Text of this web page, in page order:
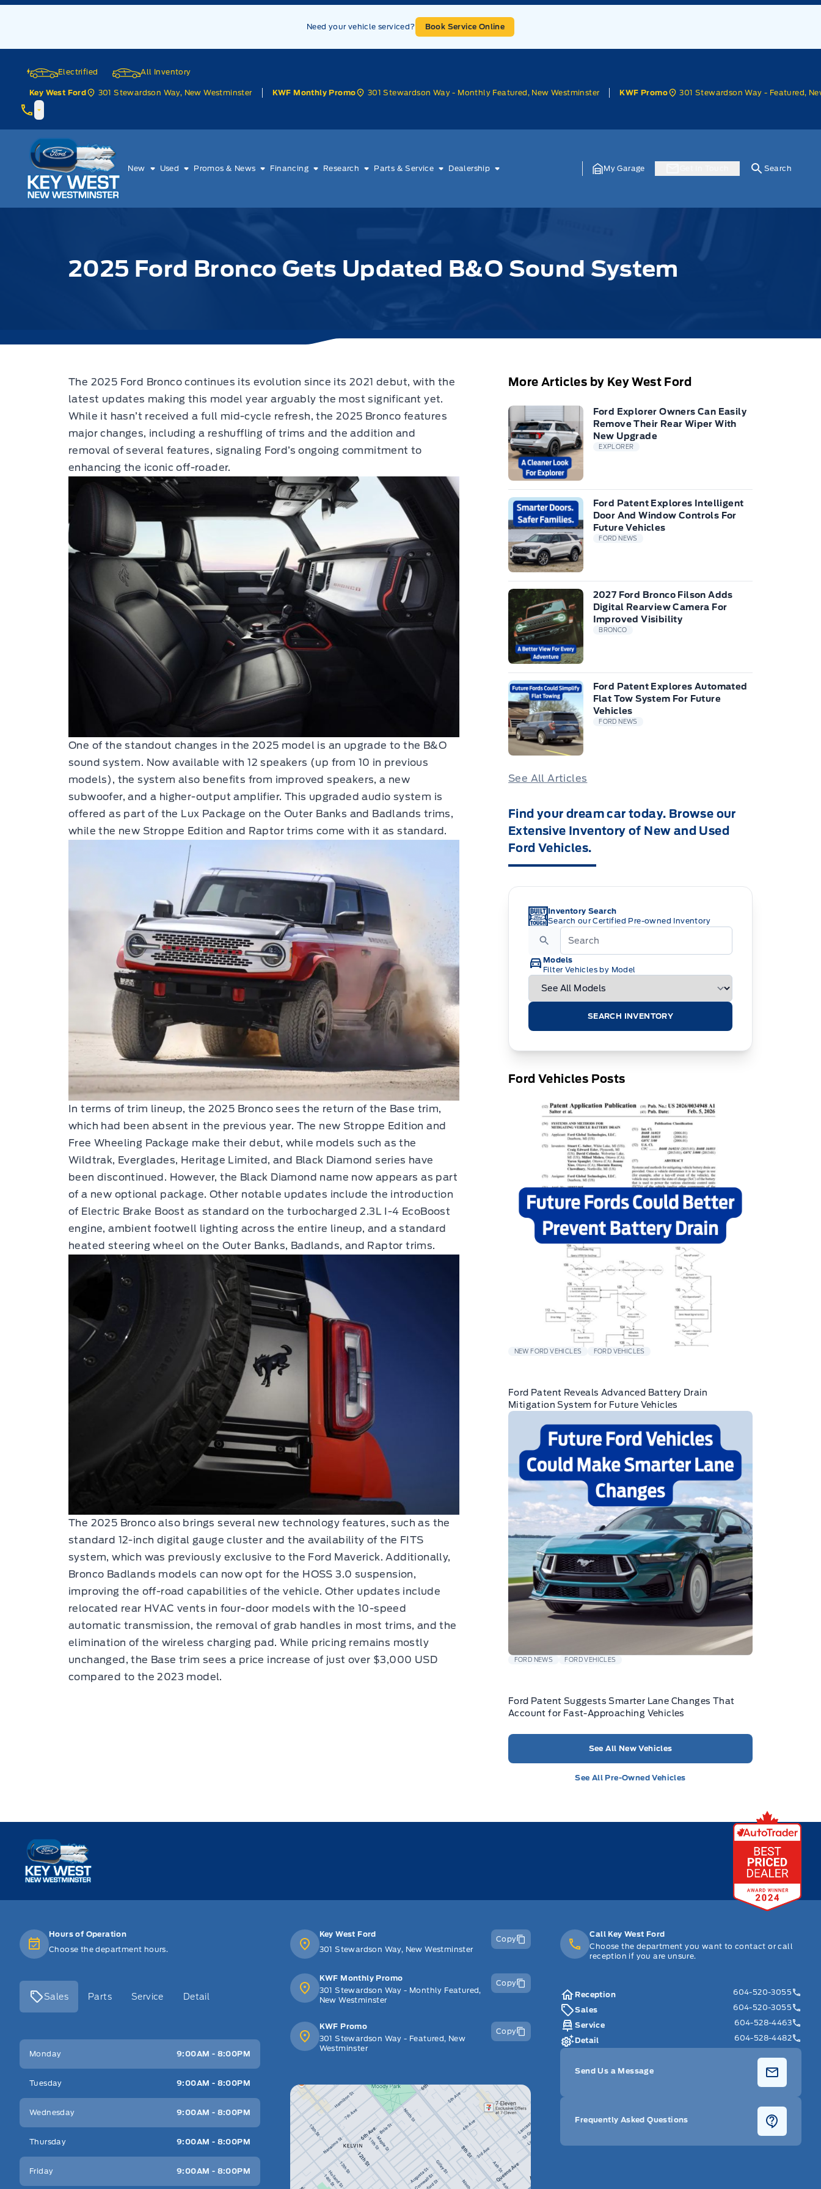
Skip to Menu
Skip to Content
Skip to Footer
Need your vehicle serviced? Book Service Online
Electrified All Inventory
Key West Ford 301 Stewardson Way, New Westminster KWF Monthly Promo 301 Stewardson Way - Monthly Featured, New Westminster KWF Promo 301 Stewardson Way - Featured,
Key West Ford
New Used Promos & News Financing Research Parts & Service Dealership My Garage Search
2025 Ford Bronco Gets Updated B&O Sound System
The 2025 Ford Bronco continues its evolution since its 2021 debut, with the
latest updates making this model year arguably the most significant yet.
While it hasn’t received a full mid-cycle refresh, the 2025 Bronco features
major changes, including a reshuffling of trims and the addition and
removal of several features, signaling Ford’s ongoing commitment to
enhancing the iconic off-roader.
One of the standout changes in the 2025 model is an upgrade to the B&O
sound system. Now available with 12 speakers (up from 10 in previous
models), the system also benefits from improved speakers, a new
subwoofer, and a higher-output amplifier. This upgraded audio system is
offered as part of the Lux Package on the Outer Banks and Badlands trims,
while the new Stroppe Edition and Raptor trims come with it as standard.
In terms of trim lineup, the 2025 Bronco sees the return of the Base trim,
which had been absent in the previous year. The new Stroppe Edition and
Free Wheeling Package make their debut, while models such as the
Wildtrak, Everglades, Heritage Limited, and Black Diamond series have
been discontinued. However, the Black Diamond name now appears as part
of a new optional package. Other notable updates include the introduction
of Electric Brake Boost as standard on the turbocharged 2.3L I-4 EcoBoost
engine, ambient footwell lighting across the entire lineup, and a standard
heated steering wheel on the Outer Banks, Badlands, and Raptor trims.
The 2025 Bronco also brings several new technology features, such as the
standard 12-inch digital gauge cluster and the availability of the FITS
system, which was previously exclusive to the Ford Maverick. Additionally,
Bronco Badlands models can now opt for the HOSS 3.0 suspension,
improving the off-road capabilities of the vehicle. Other updates include
relocated rear HVAC vents in four-door models with the 10-speed
automatic transmission, the removal of grab handles in most trims, and the
elimination of the wireless charging pad. While pricing remains mostly
unchanged, the Base trim sees a price increase of just over $3,000 USD
compared to the 2023 model.
More Articles by Key West Ford
Ford Explorer Owners Can Easily
Remove Their Rear Wiper With
New Upgrade
EXPLORER
Ford Patent Explores Intelligent
Door And Window Controls For
Future Vehicles
FORD NEWS
2027 Ford Bronco Filson Adds
Digital Rearview Camera For
Improved Visibility
BRONCO
Ford Patent Explores Automated
Flat Tow System For Future
Vehicles
FORD NEWS
See All Articles
Find your dream car today. Browse our
Extensive Inventory of New and Used
Ford Vehicles.
Inventory Search
Search our Certified Pre-owned Inventory
Models
Filter Vehicles by Model
SEARCH INVENTORY
Ford Vehicles Posts
NEW FORD VEHICLES FORD VEHICLES
Ford Patent Reveals Advanced Battery Drain
Mitigation System for Future Vehicles
FORD NEWS FORD VEHICLES
Ford Patent Suggests Smarter Lane Changes That
Account for Fast-Approaching Vehicles
See All New Vehicles
See All Pre-Owned Vehicles
Key West Ford
Hours of Operation
Choose the department hours.
Sales Parts Service Detail
Key West Ford
Monday 9:00AM - 8:00PM
Tuesday 9:00AM - 8:00PM
Wednesday 9:00AM - 8:00PM
Thursday 9:00AM - 8:00PM
Friday 9:00AM - 8:00PM
Key West Ford
301 Stewardson Way, New Westminster
Copy
KWF Monthly Promo
301 Stewardson Way - Monthly Featured,
New Westminster
Copy
KWF Promo
301 Stewardson Way - Featured, New
Westminster
Copy
Call Key West Ford
Choose the department you want to contact or call
reception if you are unsure.
Reception
604-520-3055
Sales
604-520-3055
Service
604-528-4463
Detail
604-528-4482
Send Us a Message
Frequently Asked Questions